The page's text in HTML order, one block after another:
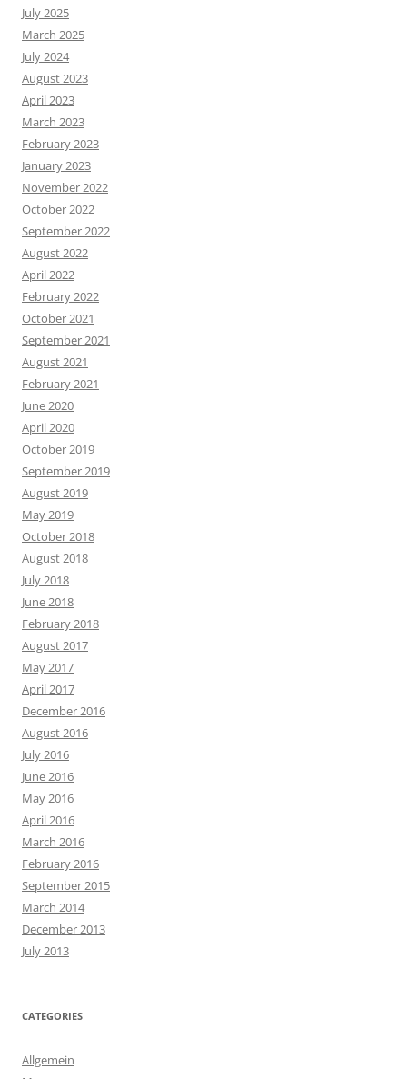
July 2025
March 2025
July 2024
August 2023
April 2023
March 2023
February 2023
January 2023
November 2022
October 2022
September 2022
August 2022
April 2022
February 2022
October 2021
September 2021
August 2021
February 2021
June 2020
April 2020
October 2019
September 2019
August 2019
May 2019
October 2018
August 2018
July 2018
June 2018
February 2018
August 2017
May 2017
April 2017
December 2016
August 2016
July 2016
June 2016
May 2016
April 2016
March 2016
February 2016
September 2015
March 2014
December 2013
July 2013
CATEGORIES
Allgemein